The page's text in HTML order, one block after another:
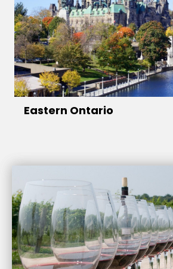
Eastern Ontario